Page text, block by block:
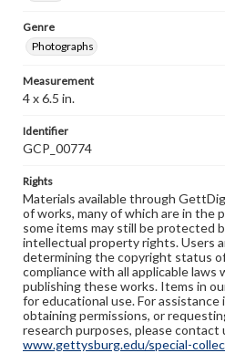
Genre
Photographs
Measurement
4 x 6.5 in.
Identifier
GCP_00774
Rights
Materials available through
of works, many of which are in the
some items may still be protected
intellectual property rights. Users
determining the copyright status
compliance with all applicable laws
publishing these works. Items in
for educational use. For
obtaining permissions, or
research purposes, please contact
www.gettysburg.edu/special-